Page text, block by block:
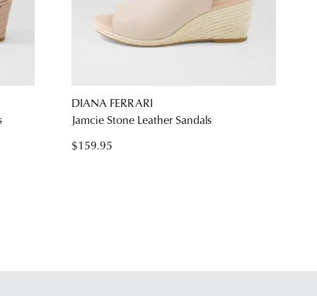
DIANA FERRARI
Jamcie Stone Leather Sandals
$159.95